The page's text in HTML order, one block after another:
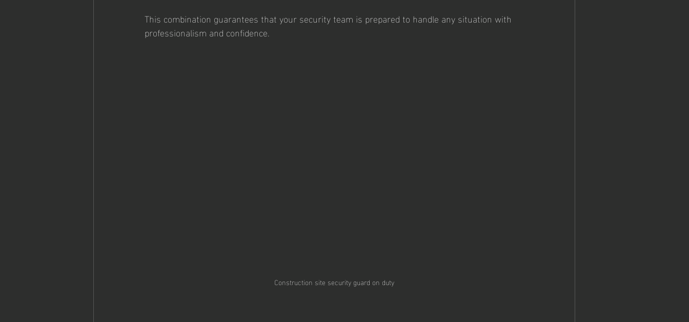
This combination guarantees that your security team is prepared to handle any situation with
professionalism and confidence.
Construction site security guard on duty